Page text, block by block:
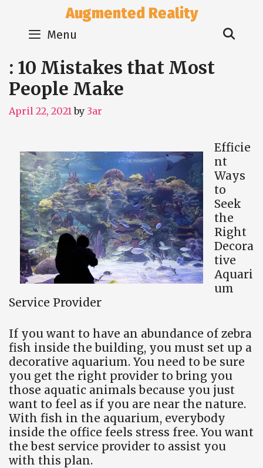
content
Augmented Reality
Menu
: 10 Mistakes that Most
People Make
April 22, 2021 by 3ar
Efficie
nt
Ways
to
Seek
the
Right
Decora
tive
Aquari
um
Service Provider
If you want to have an abundance of zebra
fish inside the building, you must set up a
decorative aquarium. You need to be sure
you get the right provider to bring you
those aquatic animals because you just
want to feel as if you are near the nature.
With fish in the aquarium, everybody
inside the office feels stress free. You want
the best service provider to assist you
with this plan.